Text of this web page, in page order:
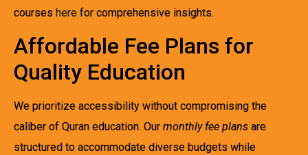
courses here for comprehensive insights.
Affordable Fee Plans for
Quality Education
We prioritize accessibility without compromising the
caliber of Quran education. Our monthly fee plans are
structured to accommodate diverse budgets while